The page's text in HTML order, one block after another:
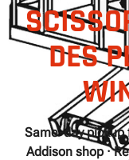
DES
Same-day pickup
Addison shop ·